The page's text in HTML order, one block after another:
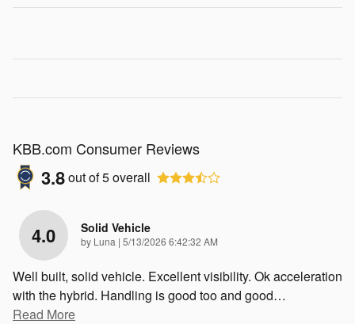
KBB.com Consumer Reviews
3.8out of5overall
4.0 Solid Vehicle
by Luna | on
5/13/2026 6:42:32 AM
Well built, solid vehicle. Excellent visibility. Ok acceleration
with the hybrid. Handling is good too and good…
Read More